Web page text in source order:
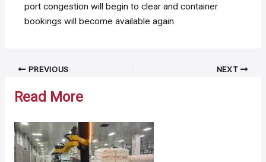
port congestion will begin to clear and container
bookings will become available again.
Post PREVIOUS NEXT
Read More